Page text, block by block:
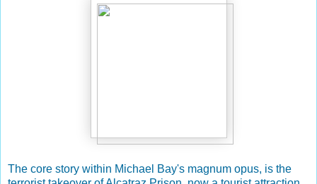
The core story within Michael Bay's magnum opus, is the